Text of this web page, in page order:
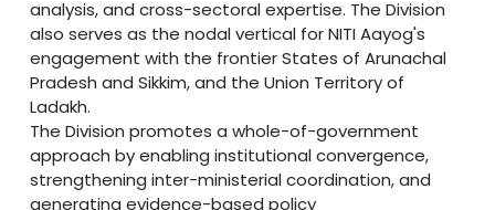
analysis, and cross-sectoral expertise. The Division
also serves as the nodal vertical for NITI Aayog's
engagement with the frontier States of Arunachal
Pradesh and Sikkim, and the Union Territory of
Ladakh.
The Division promotes a whole-of-government
approach by enabling institutional convergence,
strengthening inter-ministerial coordination, and
generating evidence-based policy